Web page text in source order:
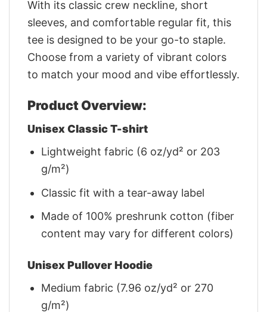
With its classic crew neckline, short
sleeves, and comfortable regular fit, this
tee is designed to be your go-to staple.
Choose from a variety of vibrant colors
to match your mood and vibe effortlessly.
Product Overview:
Unisex Classic T-shirt
Lightweight fabric (6 oz/yd² or 203
g/m²)
Classic fit with a tear-away label
Made of 100% preshrunk cotton (fiber
content may vary for different colors)
Unisex Pullover Hoodie
Medium fabric (7.96 oz/yd² or 270
g/m²)